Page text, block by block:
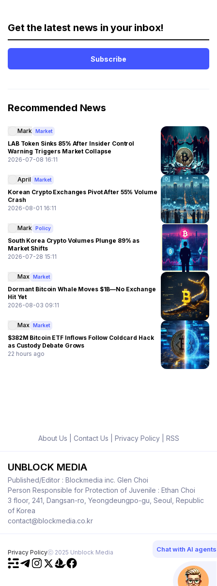
Get the latest news in your inbox!
Subscribe
Recommended News
Mark Market
LAB Token Sinks 85% After Insider Control
Warning Triggers Market Collapse
2026-07-08 16:11
April Market
Korean Crypto Exchanges Pivot After 55% Volume
Crash
2026-08-01 16:11
Mark Policy
South Korea Crypto Volumes Plunge 89% as
Market Shifts
2026-07-28 15:11
Max Market
Dormant Bitcoin Whale Moves $1B—No Exchange
Hit Yet
2026-08-03 09:11
Max Market
$382M Bitcoin ETF Inflows Follow Coldcard Hack
as Custody Debate Grows
22 hours ago
About Us Contact Us Privacy Policy| RSS
UNBLOCK MEDIA
Published/Editor : Blockmedia inc. Glen Choi
Person Responsible for Protection of Juvenile : Ethan Choi
3 floor, 241, Dangsan-ro, Yeongdeungpo-gu, Seoul, Republic
of Korea
contact@blockmedia.co.kr
Privacy Policyⓒ 2025 Unblock Media Chat with AI agents